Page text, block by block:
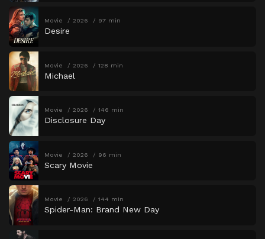
Movie 2026 97 min
Desire
Movie 2026 128 min
Michael
Movie 2026 146 min
Disclosure Day
Movie 2026 96 min
Scary Movie
Movie 2026 144 min
Spider-Man: Brand New Day